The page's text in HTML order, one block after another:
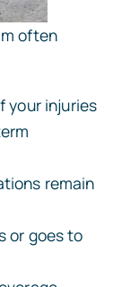
often
your injuries
remain
or goes to